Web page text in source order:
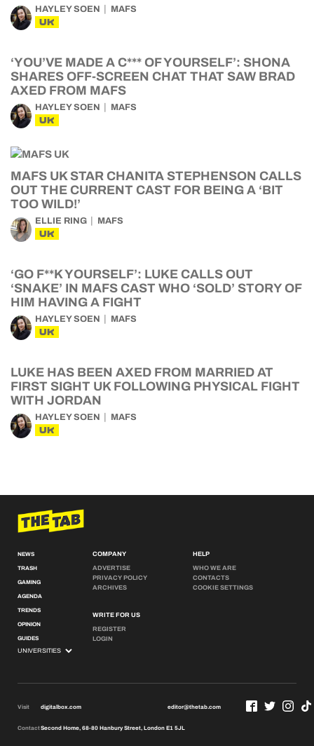
HAYLEY SOEN MAFS
UK
‘YOU’VE MADE A C*** OF YOURSELF’: SHONA
SHARES OFF-SCREEN CHAT THAT SAW BRAD
AXED FROM MAFS
HAYLEY SOEN MAFS
UK
MAFS UK STAR CHANITA STEPHENSON CALLS
OUT THE CURRENT CAST FOR BEING A ‘BIT
TOO WILD!’
ELLIE RING MAFS
UK
‘GO F**K YOURSELF’: LUKE CALLS OUT
‘SNAKE’ IN MAFS CAST WHO ‘SOLD’ STORY OF
HIM HAVING A FIGHT
HAYLEY SOEN MAFS
UK
LUKE HAS BEEN AXED FROM MARRIED AT
FIRST SIGHT UK FOLLOWING PHYSICAL FIGHT
WITH JORDAN
HAYLEY SOEN MAFS
UK
NEWS
TRASH
GAMING
AGENDA
TRENDS
OPINION
GUIDES
COMPANY
ADVERTISE
PRIVACY POLICY
ARCHIVES
WRITE FOR US
REGISTER
LOGIN
HELP
WHO WE ARE
CONTACTS
COOKIE SETTINGS
Visit digitalbox.com editor@thetab.com
ContactSecond Home, 68-80 Hanbury Street, London E1 5JL